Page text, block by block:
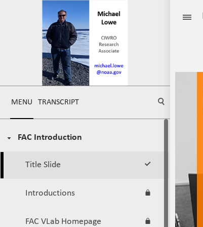
MENU TRANSCRIPT
FAC Introduction
Title Slide
Introductions
FAC VLab Homepage